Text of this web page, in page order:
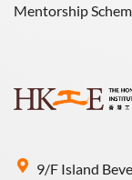
9/F Island
Mentorship